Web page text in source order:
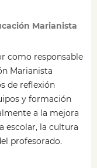
Marianista
como responsable
Marianista
de reflexión
y formación
a la mejora
escolar, la cultura
profesorado.